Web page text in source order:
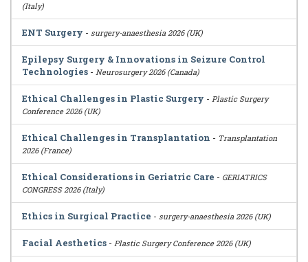
(Italy)
ENT Surgery - surgery-anaesthesia 2026 (UK)
Epilepsy Surgery & Innovations in Seizure Control
Technologies - Neurosurgery 2026 (Canada)
Ethical Challenges in Plastic Surgery - Plastic Surgery
Conference 2026 (UK)
Ethical Challenges in Transplantation - Transplantation
2026 (France)
Ethical Considerations in Geriatric Care - GERIATRICS
CONGRESS 2026 (Italy)
Ethics in Surgical Practice - surgery-anaesthesia 2026 (UK)
Facial Aesthetics - Plastic Surgery Conference 2026 (UK)